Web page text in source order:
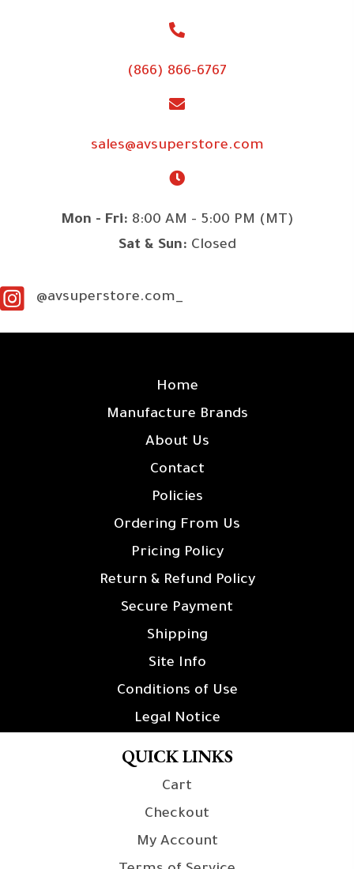
(866) 866-6767
sales@avsuperstore.com
Mon - Fri: 8:00 AM - 5:00 PM (MT)
Sat & Sun: Closed
@avsuperstore.com_
Home
Manufacture Brands
About Us
Contact
Policies
Ordering From Us
Pricing Policy
Return & Refund Policy
Secure Payment
Shipping
Site Info
Conditions of Use
Legal Notice
QUICK LINKS
Cart
Checkout
My Account